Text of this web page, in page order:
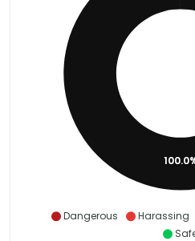
Dangerous Harassing